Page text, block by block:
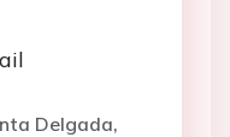
Delgada,